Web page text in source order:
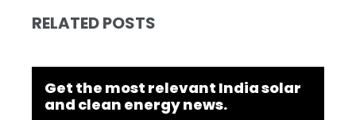
RELATED POSTS
Get the most relevant India solar
and clean energy news.